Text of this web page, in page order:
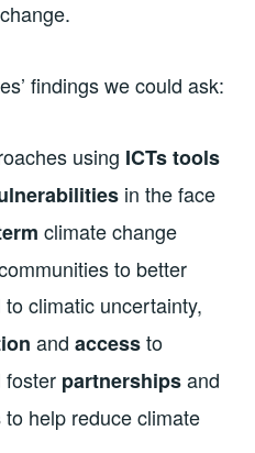
findings we could ask:
using ICTs tools
in the face
climate change
to better
to climatic uncertainty,
andaccessto
foster partnershipsand
to help reduce climate